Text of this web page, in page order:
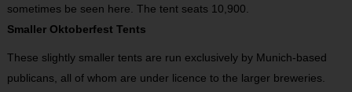
sometimes be seen here. The tent seats 10,900.
Smaller Oktoberfest Tents
These slightly smaller tents are run exclusively by Munich-based
publicans, all of whom are under licence to the larger breweries.